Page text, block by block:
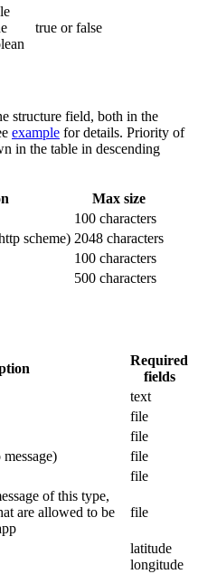
true or false
structure field, both in the
example for details. Priority of
in the table in descending
Max size
100 characters
scheme) 2048 characters
100 characters
500 characters
Required
fields
text
file
file
file
file
of this type,
are allowed to be
file
latitude
longitude